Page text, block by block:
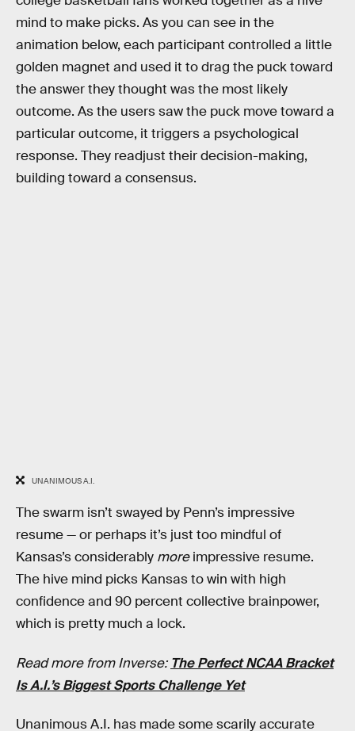
mind to make picks. As you can see in the
animation below, each participant controlled a little
golden magnet and used it to drag the puck toward
the answer they thought was the most likely
outcome. As the users saw the puck move toward a
particular outcome, it triggers a psychological
response. They readjust their decision-making,
building toward a consensus.
UNANIMOUS A.I.
The swarm isn’t swayed by Penn’s impressive
resume — or perhaps it’s just too mindful of
Kansas’s considerably moreimpressive resume.
The hive mind picks Kansas to win with high
confidence and 90 percent collective brainpower,
which is pretty much a lock.
Read more from Inverse:The Perfect NCAA Bracket
Is A.I.’s Biggest Sports Challenge Yet
Unanimous A.I. has made some scarily accurate